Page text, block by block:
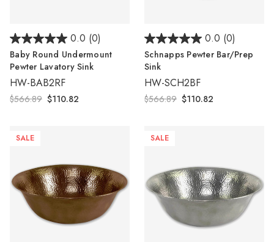
0.0 (0)
Baby Round Undermount
Pewter Lavatory Sink
HW-BAB2RF
$566.89 $110.82
0.0 (0)
Schnapps Pewter Bar/Prep
Sink
HW-SCH2BF
$566.89 $110.82
SALE SALE